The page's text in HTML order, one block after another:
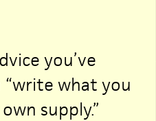
you’ve
“write what you
supply.”